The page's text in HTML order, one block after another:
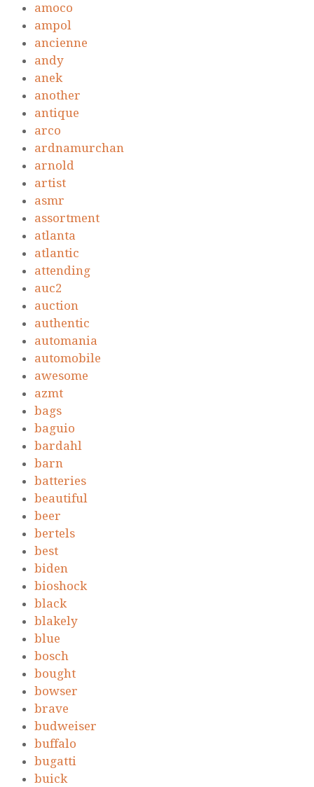
amoco
ampol
ancienne
andy
anek
another
antique
arco
ardnamurchan
arnold
artist
asmr
assortment
atlanta
atlantic
attending
auc2
auction
authentic
automania
automobile
awesome
azmt
bags
baguio
bardahl
barn
batteries
beautiful
beer
bertels
best
biden
bioshock
black
blakely
blue
bosch
bought
bowser
brave
budweiser
buffalo
bugatti
buick